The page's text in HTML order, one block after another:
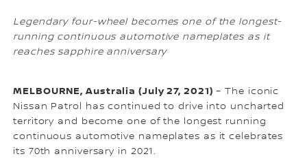
Legendary four-wheel becomes one of the longest-
running continuous automotive nameplates as it
reaches sapphire anniversary
MELBOURNE, Australia (July 27, 2021)– The iconic
Nissan Patrol has continued to drive into uncharted
territory and become one of the longest running
continuous automotive nameplates as it celebrates
its 70th anniversary in 2021.